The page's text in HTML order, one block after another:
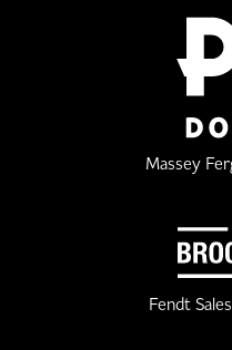
Massey
Fendt